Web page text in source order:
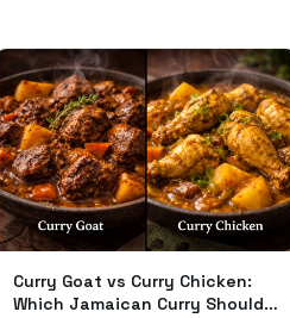
Curry Goat vs Curry Chicken:
Which Jamaican Curry Should